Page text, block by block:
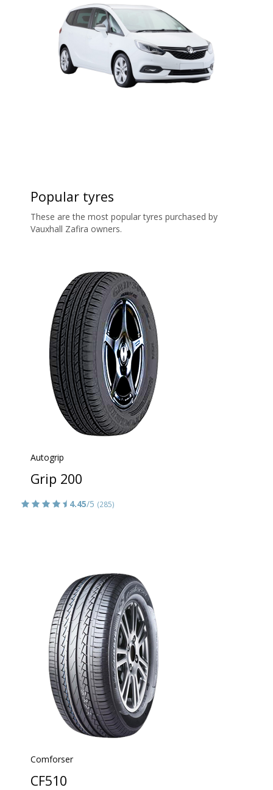
Popular tyres
These are the most popular tyres purchased by
Vauxhall Zafira owners.
Autogrip
Grip 200
4.45/5 (285)
Comforser
CF510